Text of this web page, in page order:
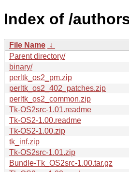
Index of /
File Name ↓
Parent directory/
binary/
perltk_os2_pm.zip
perltk_os2_402_patches.zip
perltk_os2_common.zip
Tk-OS2src-1.01.readme
Tk-OS2-1.00.readme
Tk-OS2-1.00.zip
tk_inf.zip
Tk-OS2src-1.01.zip
Bundle-Tk_OS2src-1.00.tar.gz